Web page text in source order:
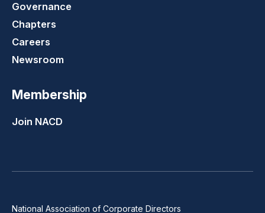
Governance
Chapters
Careers
Newsroom
Membership
Join NACD
National Association of Corporate Directors